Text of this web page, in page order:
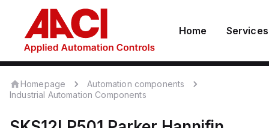
Home Services
Homepage
Automation components
Industrial Automation Components